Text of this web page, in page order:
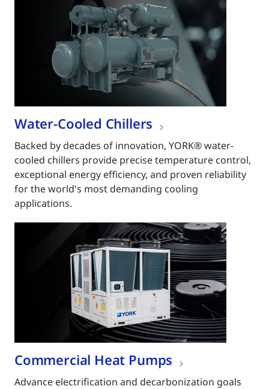
Water-Cooled Chillers
Backed by decades of innovation, YORK® water-
cooled chillers provide precise temperature control,
exceptional energy efficiency, and proven reliability
for the world's most demanding cooling
applications.
Commercial Heat Pumps
Advance electrification and decarbonization goals